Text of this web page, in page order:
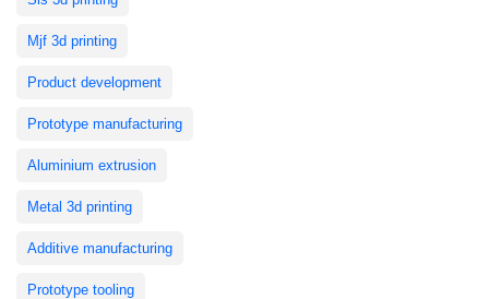
Mjf 3d printing
Product development
Prototype manufacturing
Aluminium extrusion
Metal 3d printing
Additive manufacturing
Prototype tooling